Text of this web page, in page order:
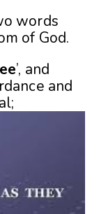
words
of God.
’, and
and